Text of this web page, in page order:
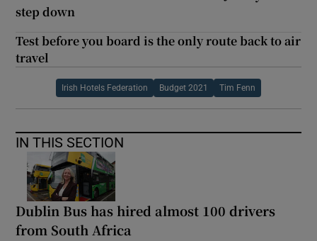
step down
Test before you board is the only route back to air
travel
Irish Hotels Federation Budget 2021 Tim Fenn
IN THIS SECTION
Dublin Bus has hired almost 100 drivers
from South Africa